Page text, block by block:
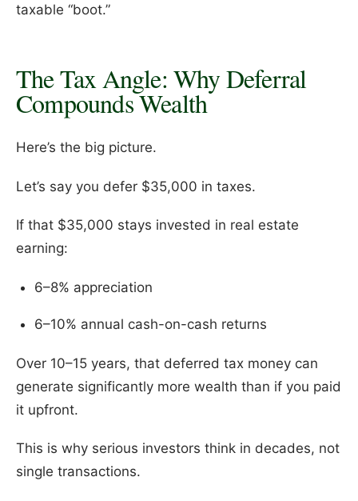
taxable “boot.”
The Tax Angle: Why Deferral
Compounds Wealth
Here’s the big picture.
Let’s say you defer $35,000 in taxes.
If that $35,000 stays invested in real estate
earning:
6–8% appreciation
6–10% annual cash-on-cash returns
Over 10–15 years, that deferred tax money can
generate significantly more wealth than if you paid
it upfront.
This is why serious investors think in decades, not
single transactions.